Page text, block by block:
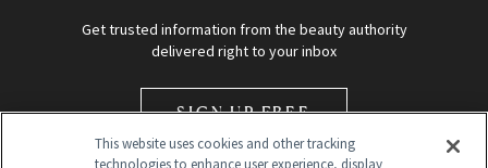
Get trusted information from the beauty authority
delivered right to your inbox
SIGN UP FREE
This website uses cookies and other tracking
technologies to enhance user experience, display